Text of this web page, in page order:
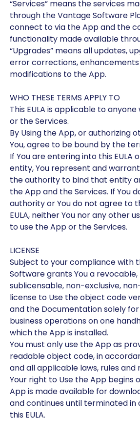
“Services” means the services
through the Vantage Software
connect to via the App and the
functionality made available
“Upgrades” means all updates,
error corrections,
modifications to the App.
WHO THESE TERMS APPLY TO
This EULA is applicable to
or the Services.
By Using the App, or authorizing
You, agree to be bound by the
If You are entering into this EULA
entity, You represent and
the authority to bind that entity
the App and the Services. If You
authority or You do not agree to
EULA, neither You nor any other
to use the App or the Services.
LICENSE
Subject to your compliance with
Software grants You a
sublicensable, non-exclusive,
license to Use the object code
and the Documentation solely
business operations on one
which the App is installed.
You must only use the App as
readable object code, in
and all applicable laws, rules and
Your right to Use the App begins
App is made available for
and continues until terminated
this EULA.